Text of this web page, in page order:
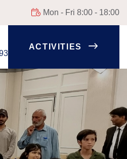
Mon - Fri 8:00 - 18:00
ACTIVITIES